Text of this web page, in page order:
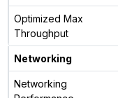
Optimized Max
Throughput
Networking
Networking